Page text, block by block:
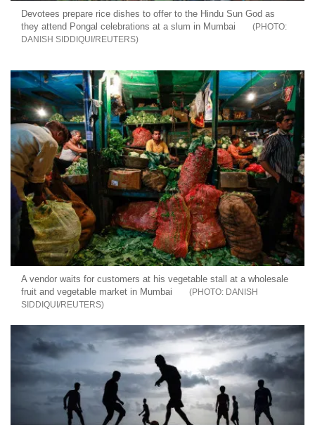
Devotees prepare rice dishes to offer to the Hindu Sun God as
they attend Pongal celebrations at a slum in Mumbai
DANISH SIDDIQUI/REUTERS
A vendor waits for customers at his vegetable stall at a wholesale
fruit and vegetable market in Mumbai
DANISH
SIDDIQUI/REUTERS